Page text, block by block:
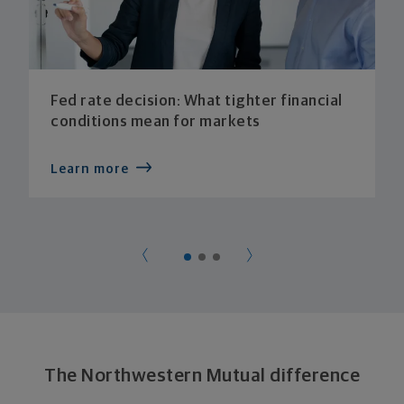
Fed rate decision: What tighter financial
conditions mean for markets
Learn more
The Northwestern Mutual difference